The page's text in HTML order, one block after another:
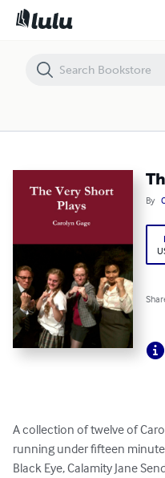
By
A collection of twelve of
running under fifteen
Black Eye, Calamity Jane
The Very Short Plays